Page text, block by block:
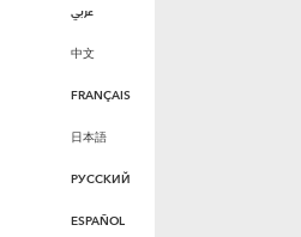
عربي
中文
FRANÇAIS
日本語
РУССКИЙ
ESPAÑOL